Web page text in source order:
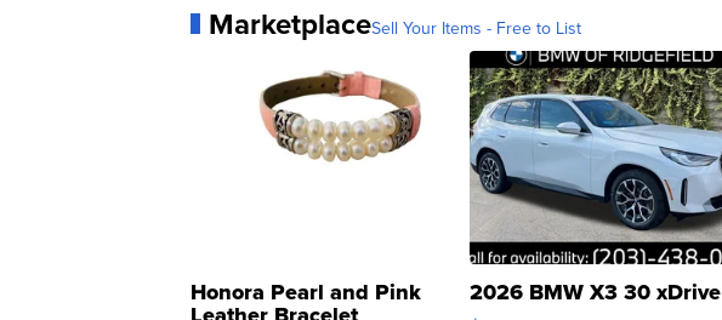
MarketplaceSell Your Items - Free to List
Honora Pearl and Pink 2026 BMW X3 30 xDrive